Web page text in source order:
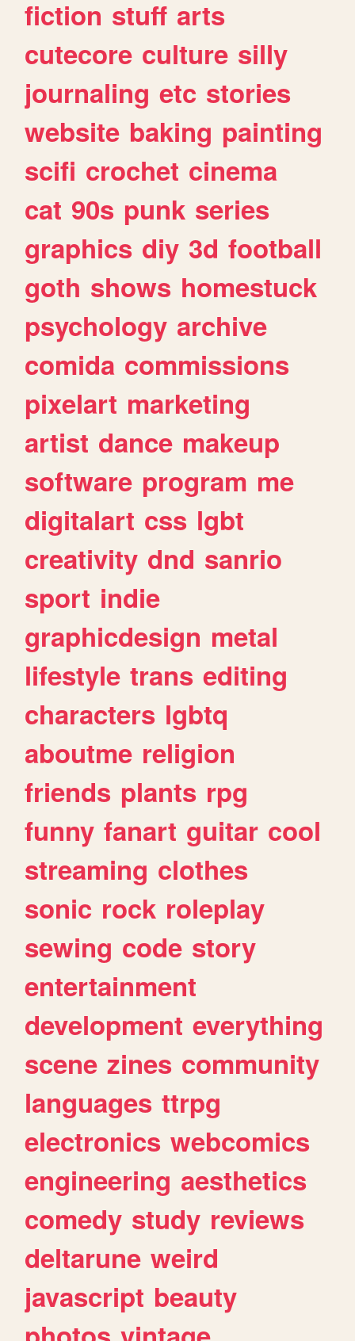
fiction stuff arts
cutecore culture silly
journaling etc stories
website baking painting
scifi crochet cinema
cat 90s punk series
graphics diy 3d football
goth shows homestuck
psychology archive
comida commissions
pixelart marketing
artist dance makeup
software program me
digitalart css lgbt
creativity dnd sanrio
sport indie
graphicdesign metal
lifestyle trans editing
characters lgbtq
aboutme religion
friends plants rpg
funny fanart guitar cool
streaming clothes
sonic rock roleplay
sewing code story
entertainment
development everything
scene zines community
languages ttrpg
electronics webcomics
engineering aesthetics
comedy study reviews
deltarune weird
javascript beauty